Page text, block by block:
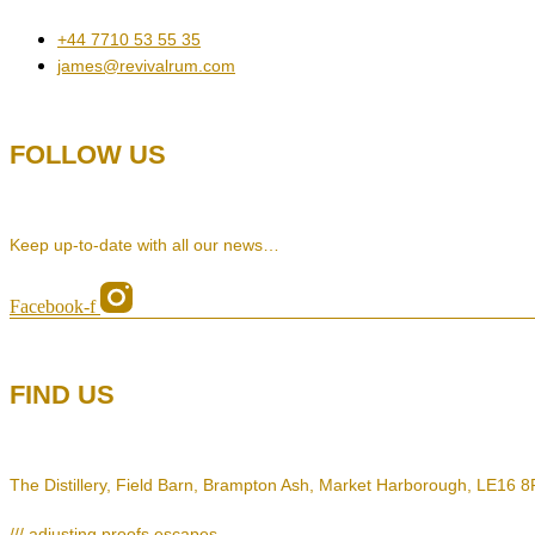
+44 7710 53 55 35
james@revivalrum.com
FOLLOW US
Keep up-to-date with all our news…
Facebook-f
FIND US
The Distillery, Field Barn, Brampton Ash, Market Harborough, LE16